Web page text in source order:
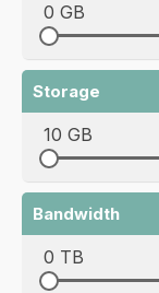
0 GB
Storage
10 GB
Bandwidth
0 TB